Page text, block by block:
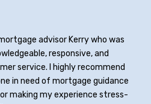
advisor Kerry who was
responsive, and
service. I highly recommend
in need of mortgage guidance
making my experience stress-